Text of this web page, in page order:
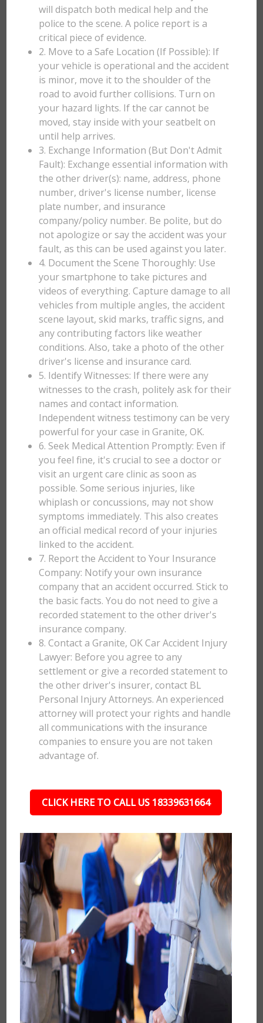
will dispatch both medical help and the
police to the scene. A police report is a
critical piece of evidence.
2. Move to a Safe Location (If Possible): If
your vehicle is operational and the accident
is minor, move it to the shoulder of the
road to avoid further collisions. Turn on
your hazard lights. If the car cannot be
moved, stay inside with your seatbelt on
until help arrives.
3. Exchange Information (But Don't Admit
Fault): Exchange essential information with
the other driver(s): name, address, phone
number, driver's license number, license
plate number, and insurance
company/policy number. Be polite, but do
not apologize or say the accident was your
fault, as this can be used against you later.
4. Document the Scene Thoroughly: Use
your smartphone to take pictures and
videos of everything. Capture damage to all
vehicles from multiple angles, the accident
scene layout, skid marks, traffic signs, and
any contributing factors like weather
conditions. Also, take a photo of the other
driver's license and insurance card.
5. Identify Witnesses: If there were any
witnesses to the crash, politely ask for their
names and contact information.
Independent witness testimony can be very
powerful for your case in Granite, OK.
6. Seek Medical Attention Promptly: Even if
you feel fine, it's crucial to see a doctor or
visit an urgent care clinic as soon as
possible. Some serious injuries, like
whiplash or concussions, may not show
symptoms immediately. This also creates
an official medical record of your injuries
linked to the accident.
7. Report the Accident to Your Insurance
Company: Notify your own insurance
company that an accident occurred. Stick to
the basic facts. You do not need to give a
recorded statement to the other driver's
insurance company.
8. Contact a Granite, OK Car Accident Injury
Lawyer: Before you agree to any
settlement or give a recorded statement to
the other driver's insurer, contact BL
Personal Injury Attorneys. An experienced
attorney will protect your rights and handle
all communications with the insurance
companies to ensure you are not taken
advantage of.
CLICK HERE TO CALL US 18339631664